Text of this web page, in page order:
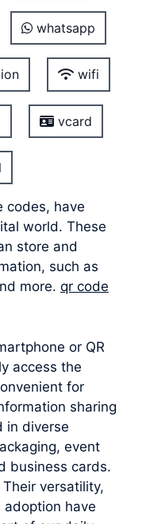
whatsapp
wifi
vcard
codes, have
world. These
store and
such as
more. qr code
or QR
access the
for
sharing
in diverse
event
business cards.
versatility,
have